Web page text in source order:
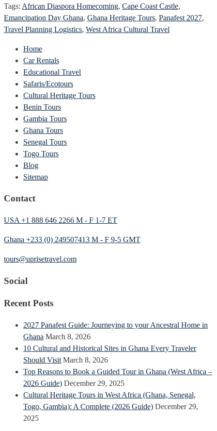
Tags: African Diaspora Homecoming, Cape Coast Castle,
Emancipation Day Ghana, Ghana Heritage Tours, Panafest 2027,
Travel Planning Logistics, West Africa Cultural Travel
Home
Car Rentals
Educational Travel
Safaris/Ecotours
Cultural Heritage Tours
Benin Tours
Gambia Tours
Ghana Tours
Senegal Tours
Togo Tours
Blog
Sitemap
Contact
USA +1 888 646 2266 M - F 1-7 ET
Ghana +233 (0) 249507413 M - F 9-5 GMT
tours@uprisetravel.com
Social
Recent Posts
2027 Panafest Guide: Journeying to your Ancestral Home in
Ghana March 8, 2026
10 Cultural and Historical Sites in Ghana Every Traveler
Should Visit March 8, 2026
Top Reasons to Book a Guided Tour in Ghana (West Africa –
2026 Guide) December 29, 2025
Cultural Heritage Tours in West Africa (Ghana, Senegal,
Togo, Gambia): A Complete (2026 Guide) December 29,
2025